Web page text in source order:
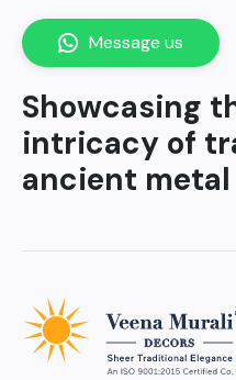
Showcasing
intricacy of
ancient
Message us